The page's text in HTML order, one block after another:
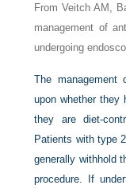
From Veitch AM,
management of
undergoing
The management
upon whether they
they are diet-
Patients with type
generally withhold
procedure. If